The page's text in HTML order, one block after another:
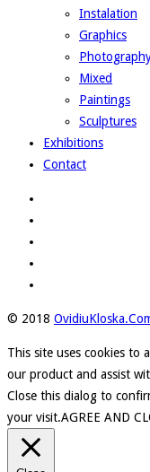
Instalation
Graphics
Mixed
Paintings
Sculptures
Exhibitions
Contact
© 2018
This site uses cookies to
our product and assist
Close this dialog to
your visit.AGREE AND